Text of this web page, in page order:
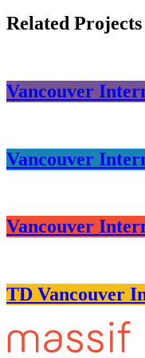
Related Projects
Vancouver
Vancouver
Vancouver
TD Vancouver